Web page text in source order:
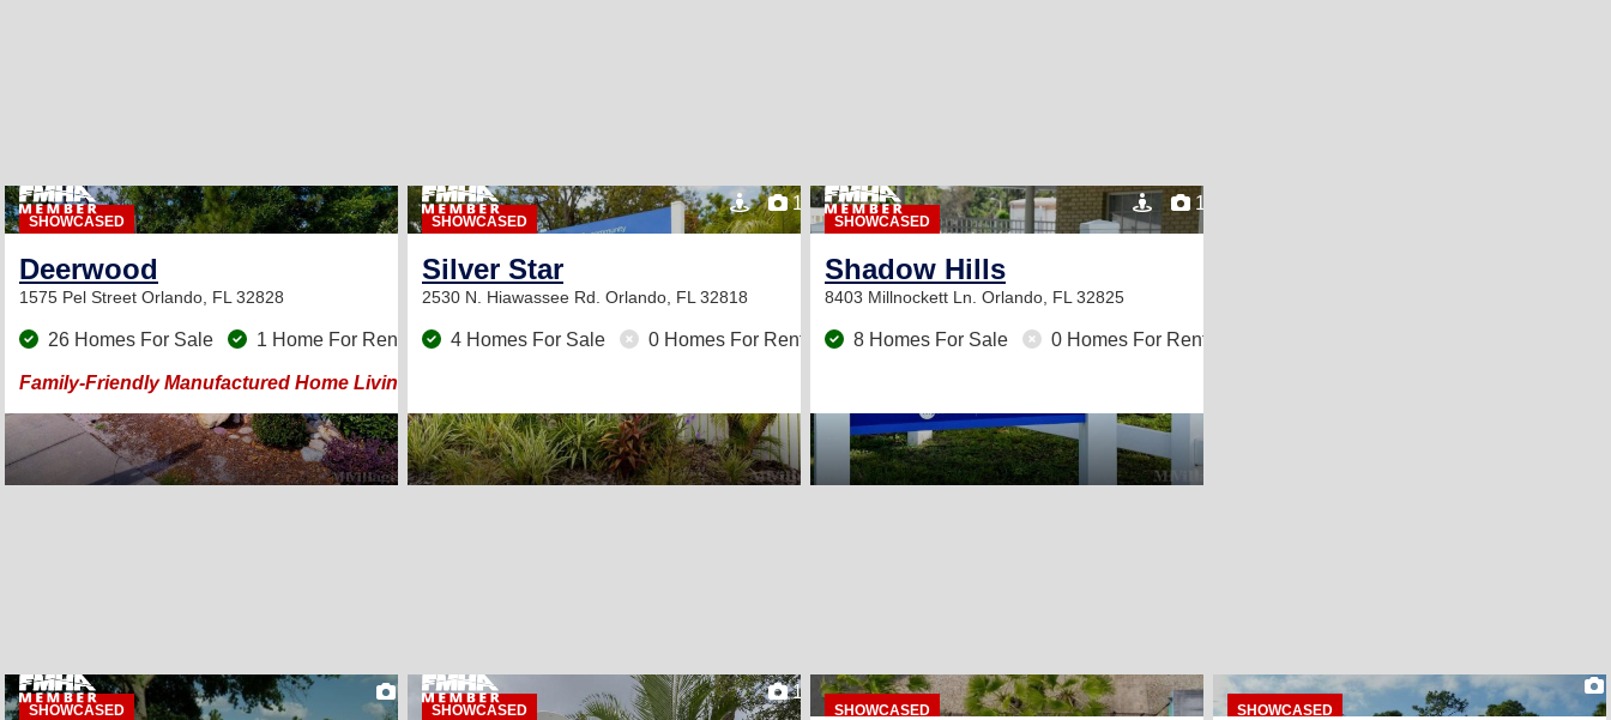
SHOWCASED
11
Deerwood
1575 Pel Street Orlando, FL 32828
26 Homes For Sale 1 Home For Rent
Family-Friendly Manufactured Home Living in Orlando, Florida!
SHOWCASED
18
Silver Star
2530 N. Hiawassee Rd. Orlando, FL 32818
4 Homes For Sale 0 Homes For Rent
SHOWCASED
12
Shadow Hills
8403 Millnockett Ln. Orlando, FL 32825
8 Homes For Sale 0 Homes For Rent
SHOWCASED
19
SHOWCASED
15
SHOWCASED
8
SHOWCASED